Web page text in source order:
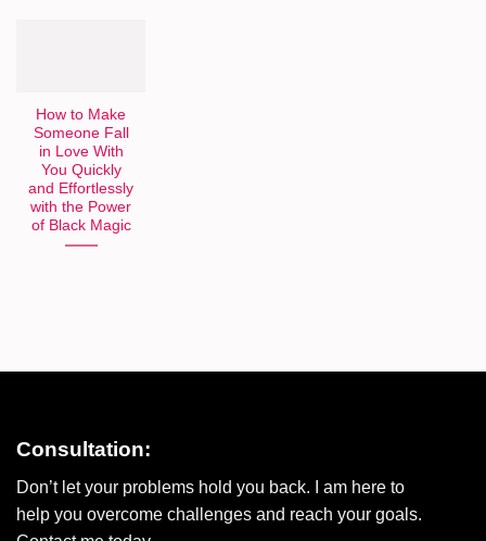
How to Make
Someone Fall
in Love With
You Quickly
and Effortlessly
with the Power
of Black Magic
Consultation:
Don’t let your problems hold you back. I am here to
help you overcome challenges and reach your goals.